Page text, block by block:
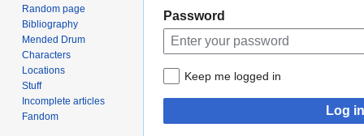
Password
Keep me logged in
Log in
Random page
Bibliography
Mended Drum
Characters
Locations
Stuff
Incomplete articles
Fandom